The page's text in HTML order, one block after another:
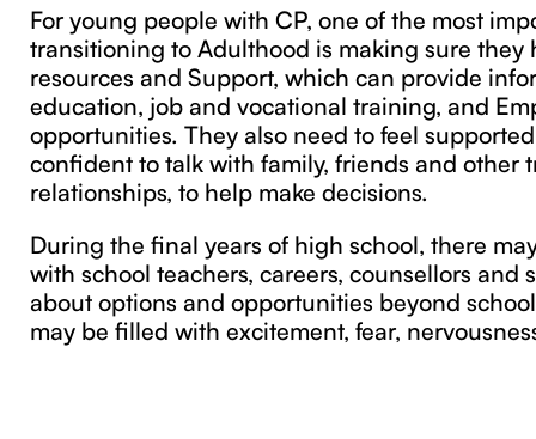
For young people with CP, one of the most
transitioning to Adulthood is making sure they
resources and Support, which can provide
education, job and vocational training, and
opportunities. They also need to feel
confident to talk with family, friends and other
relationships, to help make decisions.
During the final years of high school, there
with school teachers, careers, counsellors and
about options and opportunities beyond
may be filled with excitement, fear,